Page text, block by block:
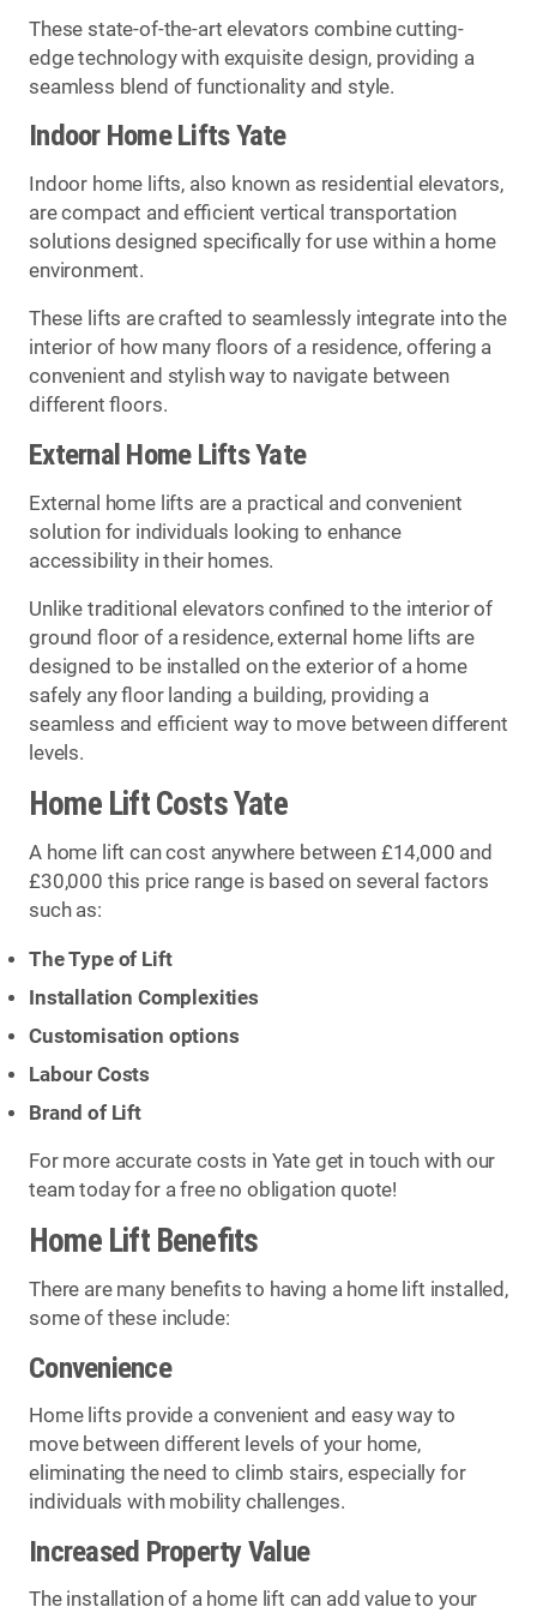
These state-of-the-art elevators combine cutting-
edge technology with exquisite design, providing a
seamless blend of functionality and style.
Indoor Home Lifts Yate
Indoor home lifts, also known as residential elevators,
are compact and efficient vertical transportation
solutions designed specifically for use within a home
environment.
These lifts are crafted to seamlessly integrate into the
interior of how many floors of a residence, offering a
convenient and stylish way to navigate between
different floors.
External Home Lifts Yate
External home lifts are a practical and convenient
solution for individuals looking to enhance
accessibility in their homes.
Unlike traditional elevators confined to the interior of
ground floor of a residence, external home lifts are
designed to be installed on the exterior of a home
safely any floor landing a building, providing a
seamless and efficient way to move between different
levels.
Home Lift Costs Yate
A home lift can cost anywhere between £14,000 and
£30,000 this price range is based on several factors
such as:
The Type of Lift
Installation Complexities
Customisation options
Labour Costs
Brand of Lift
For more accurate costs in Yate get in touch with our
team today for a free no obligation quote!
Home Lift Benefits
There are many benefits to having a home lift installed,
some of these include:
Convenience
Home lifts provide a convenient and easy way to
move between different levels of your home,
eliminating the need to climb stairs, especially for
individuals with mobility challenges.
Increased Property Value
The installation of a home lift can add value to your